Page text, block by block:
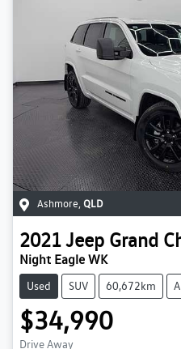
Ashmore QLD
2021Jeep Grand
Night Eagle WK
Used SUV 60,672km
$34,990
Drive Away